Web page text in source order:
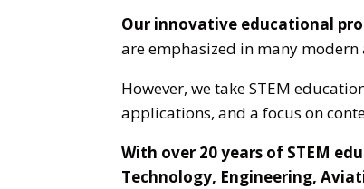
Our innovative educational
are emphasized in many
However, we take STEM
applications, and a focus on
With over 20 years of STEM
Technology, Engineering,